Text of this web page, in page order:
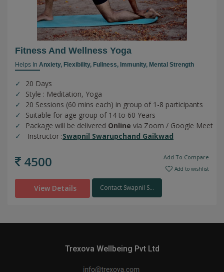
Fitness And Wellness Yoga
Helps In Anxiety, Flexibility, Fullness, Immunity, Mental Strength
20 Days
Style : Meditation, Yoga
20 Sessions (60 mins each) in group of 1-8 participants
Suitable for age group of 14 to 60 Years
Package will be delivered Online via Zoom / Google Meet
Instructor :Swapnil Swarupchand Gaikwad
4500 Add To Compare
Add to wishlist
View Details Contact Swapnil S...
Trexova Wellbeing Pvt Ltd